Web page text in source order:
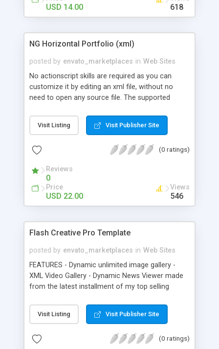
USD 14.00 618
NG Horizontal Portfolio (xml)
posted by envato_marketplaces in Web Sites
No actionscript skills are required as you can
customize it by editing an xml file, without no
need to open any source file. The supported
are: jpeg, gif, png and swf. In addition to the
standard gallery, there are included three modules
player, a content scroller and a content viewer
source files can be found in the package. The
layout fits any resolution and all the content will fit
in accordingly. The user can easily navigate
through the items using the bottom scrollbar, the
Visit Listing Visit Publisher Site
(0 ratings)
Reviews
0
Price
USD 22.00
Views
546
Flash Creative Pro Template
posted by envato_marketplaces in Web Sites
FEATURES - Dynamic unlimited image gallery -
XML Video Gallery - Dynamic News Viewer made
from the latest installment of my top selling
links, change fonts, colors, all via external HTML
formatted text - About section, just edit the
form (Must have php 5 installed on your
Visit Listing Visit Publisher Site
(0 ratings)